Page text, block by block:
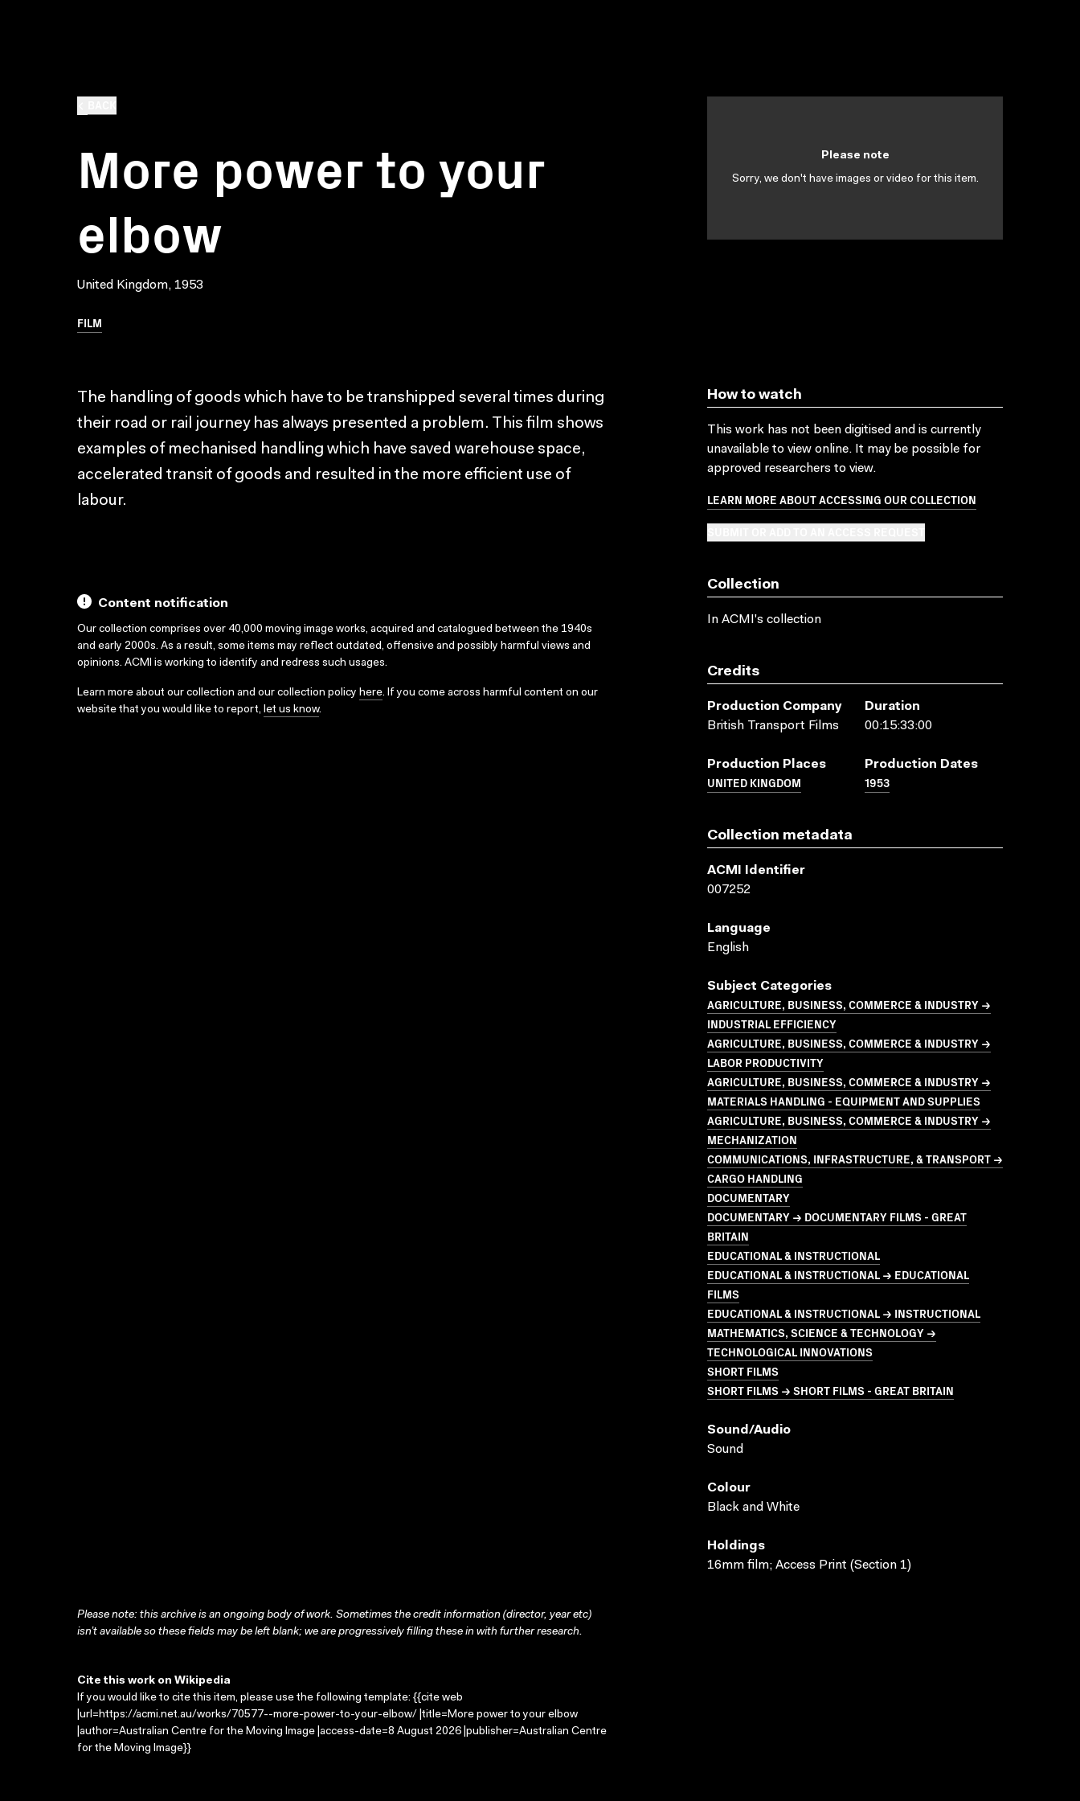
More power to your
elbow
United Kingdom, 1953
FILM
Please note
Sorry, we don't have images or video for this item.
The handling of goods which have to be transhipped several times during
their road or rail journey has always presented a problem. This film shows
examples of mechanised handling which have saved warehouse space,
accelerated transit of goods and resulted in the more efficient use of
labour.
Content notification
Our collection comprises over 40,000 moving image works, acquired and catalogued between the 1940s
and early 2000s. As a result, some items may reflect outdated, offensive and possibly harmful views and
opinions. ACMI is working to identify and redress such usages.
Learn more about our collection and our collection policy here. If you come across harmful content on our
website that you would like to report, let us know.
How to watch
This work has not been digitised and is currently
unavailable to view online. It may be possible for
approved researchers to view.
LEARN MORE ABOUT ACCESSING OUR COLLECTION
Collection
In ACMI's collection
Credits
Production Company
British Transport Films
Duration
00:15:33:00
Production Places
UNITED KINGDOM
Production Dates
1953
Collection metadata
ACMI Identifier
007252
Language
English
Subject Categories
AGRICULTURE, BUSINESS, COMMERCE & INDUSTRY →
INDUSTRIAL EFFICIENCY
AGRICULTURE, BUSINESS, COMMERCE & INDUSTRY →
LABOR PRODUCTIVITY
AGRICULTURE, BUSINESS, COMMERCE & INDUSTRY →
MATERIALS HANDLING - EQUIPMENT AND SUPPLIES
AGRICULTURE, BUSINESS, COMMERCE & INDUSTRY →
MECHANIZATION
COMMUNICATIONS, INFRASTRUCTURE, & TRANSPORT →
CARGO HANDLING
DOCUMENTARY
DOCUMENTARY → DOCUMENTARY FILMS - GREAT
BRITAIN
EDUCATIONAL & INSTRUCTIONAL
EDUCATIONAL & INSTRUCTIONAL → EDUCATIONAL
FILMS
EDUCATIONAL & INSTRUCTIONAL → INSTRUCTIONAL
MATHEMATICS, SCIENCE & TECHNOLOGY →
TECHNOLOGICAL INNOVATIONS
SHORT FILMS
SHORT FILMS → SHORT FILMS - GREAT BRITAIN
Sound/audio
Sound
Colour
Black and White
Holdings
16mm film; Access Print (Section 1)
Please note: this archive is an ongoing body of work. Sometimes the credit information (director, year etc)
isn’t available so these fields may be left blank; we are progressively filling these in with further research.
Cite this work on Wikipedia
If you would like to cite this item, please use the following template: {{cite web
|url=https://acmi.net.au/works/70577--more-power-to-your-elbow/ |title=More power to your elbow
|author=Australian Centre for the Moving Image |access-date=8 August 2026 |publisher=Australian Centre
for the Moving Image}}